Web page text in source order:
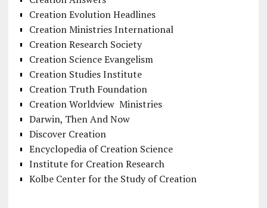
Creation Evolution Headlines
Creation Ministries International
Creation Research Society
Creation Science Evangelism
Creation Studies Institute
Creation Truth Foundation
Creation Worldview Ministries
Darwin, Then And Now
Discover Creation
Encyclopedia of Creation Science
Institute for Creation Research
Kolbe Center for the Study of Creation